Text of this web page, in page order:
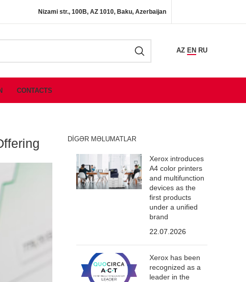
Nizami str., 100B, AZ 1010, Baku, Azerbaijan
AZ EN RU
CONTACTS
DIGƏR MƏLUMATLAR
Xerox introduces
A4 color printers
and multifunction
devices as the
first products
under a unified
brand
22.07.2026
Xerox has been
recognized as a
leader in the